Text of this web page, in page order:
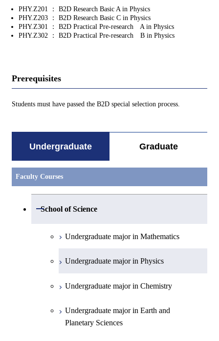
PHY.Z201 ： B2D Research Basic A in Physics
PHY.Z203 ： B2D Research Basic C in Physics
PHY.Z301 ： B2D Practical Pre-research A in Physics
PHY.Z302 ： B2D Practical Pre-research B in Physics
Prerequisites
Students must have passed the B2D special selection process.
Undergraduate Graduate
Faculty Courses
School of Science
Open / Close
Undergraduate major in Mathematics
Undergraduate major in Physics
Undergraduate major in Chemistry
Undergraduate major in Earth and
Planetary Sciences